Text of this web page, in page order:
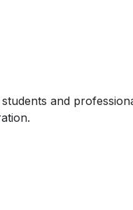
and